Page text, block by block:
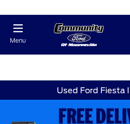
Menu
Used Ford Fiesta